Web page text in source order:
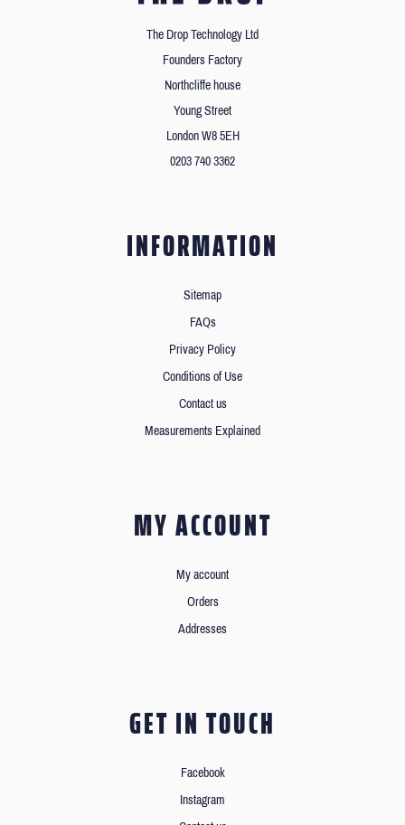
The Drop Technology Ltd
Founders Factory
Northcliffe house
Young Street
London W8 5EH
0203 740 3362
INFORMATION
Sitemap
FAQs
Privacy Policy
Conditions of Use
Contact us
Measurements Explained
MY ACCOUNT
My account
Orders
Addresses
GET IN TOUCH
Facebook
Instagram